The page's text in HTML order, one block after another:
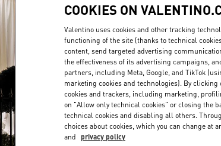
OPENING
Day of the WeekHours
Sunday 10:00
Monday
10:00
Tuesday
10:00
Wednesday
10:00
Thursday
10:00
Friday 5:00
Saturday 10:00
COOKIES ON
Valentino uses cookies and other tracking
functioning of the site (thanks to technical
content, send targeted advertising
the effectiveness of its advertising campaigns,
partners, including Meta, Google, and TikTok
marketing cookies and technologies). By
cookies and trackers, including marketing,
on "Allow only technical cookies" or closing the
technical cookies and disabling all others.
choices about cookies, which you can change at
and privacy policy